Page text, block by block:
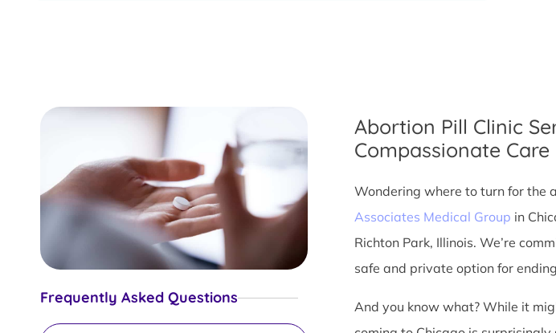
Frequently Asked Questions
Abortion Pill Clinic
Compassionate Care
Wondering where to turn for the
Associates Medical Group in
Richton Park, Illinois. We’re
safe and private option for
And you know what? While it